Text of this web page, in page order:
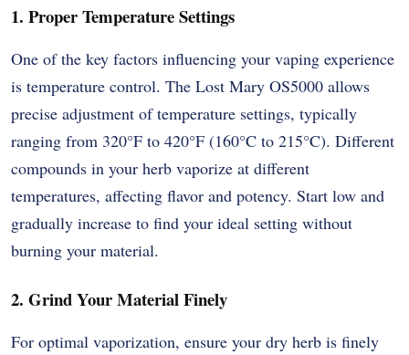
1. Proper Temperature Settings
One of the key factors influencing your vaping experience
is temperature control. The Lost Mary OS5000 allows
precise adjustment of temperature settings, typically
ranging from 320°F to 420°F (160°C to 215°C). Different
compounds in your herb vaporize at different
temperatures, affecting flavor and potency. Start low and
gradually increase to find your ideal setting without
burning your material.
2. Grind Your Material Finely
For optimal vaporization, ensure your dry herb is finely